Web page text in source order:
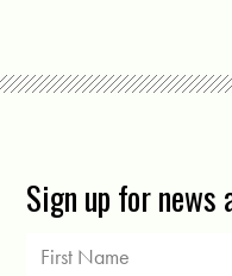
Sign up for news